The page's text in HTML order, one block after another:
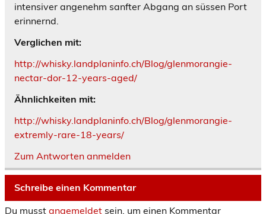
intensiver angenehm sanfter Abgang an süssen Port
erinnernd.
Verglichen mit:
http://whisky.landplaninfo.ch/Blog/glenmorangie-
nectar-dor-12-years-aged/
Ähnlichkeiten mit:
http://whisky.landplaninfo.ch/Blog/glenmorangie-
extremly-rare-18-years/
Zum Antworten anmelden
Schreibe einen Kommentar
Du musst angemeldet sein, um einen Kommentar